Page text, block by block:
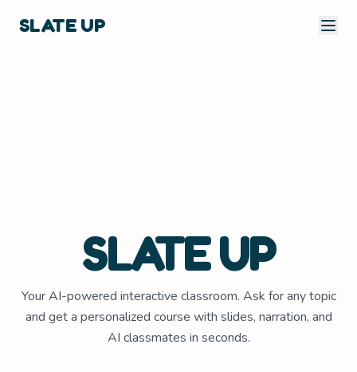
SLATE UP
SLATE UP
Your AI-powered interactive classroom. Ask for any topic
and get a personalized course with slides, narration, and
AI classmates in seconds.